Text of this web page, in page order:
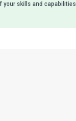
your skills and capabilities